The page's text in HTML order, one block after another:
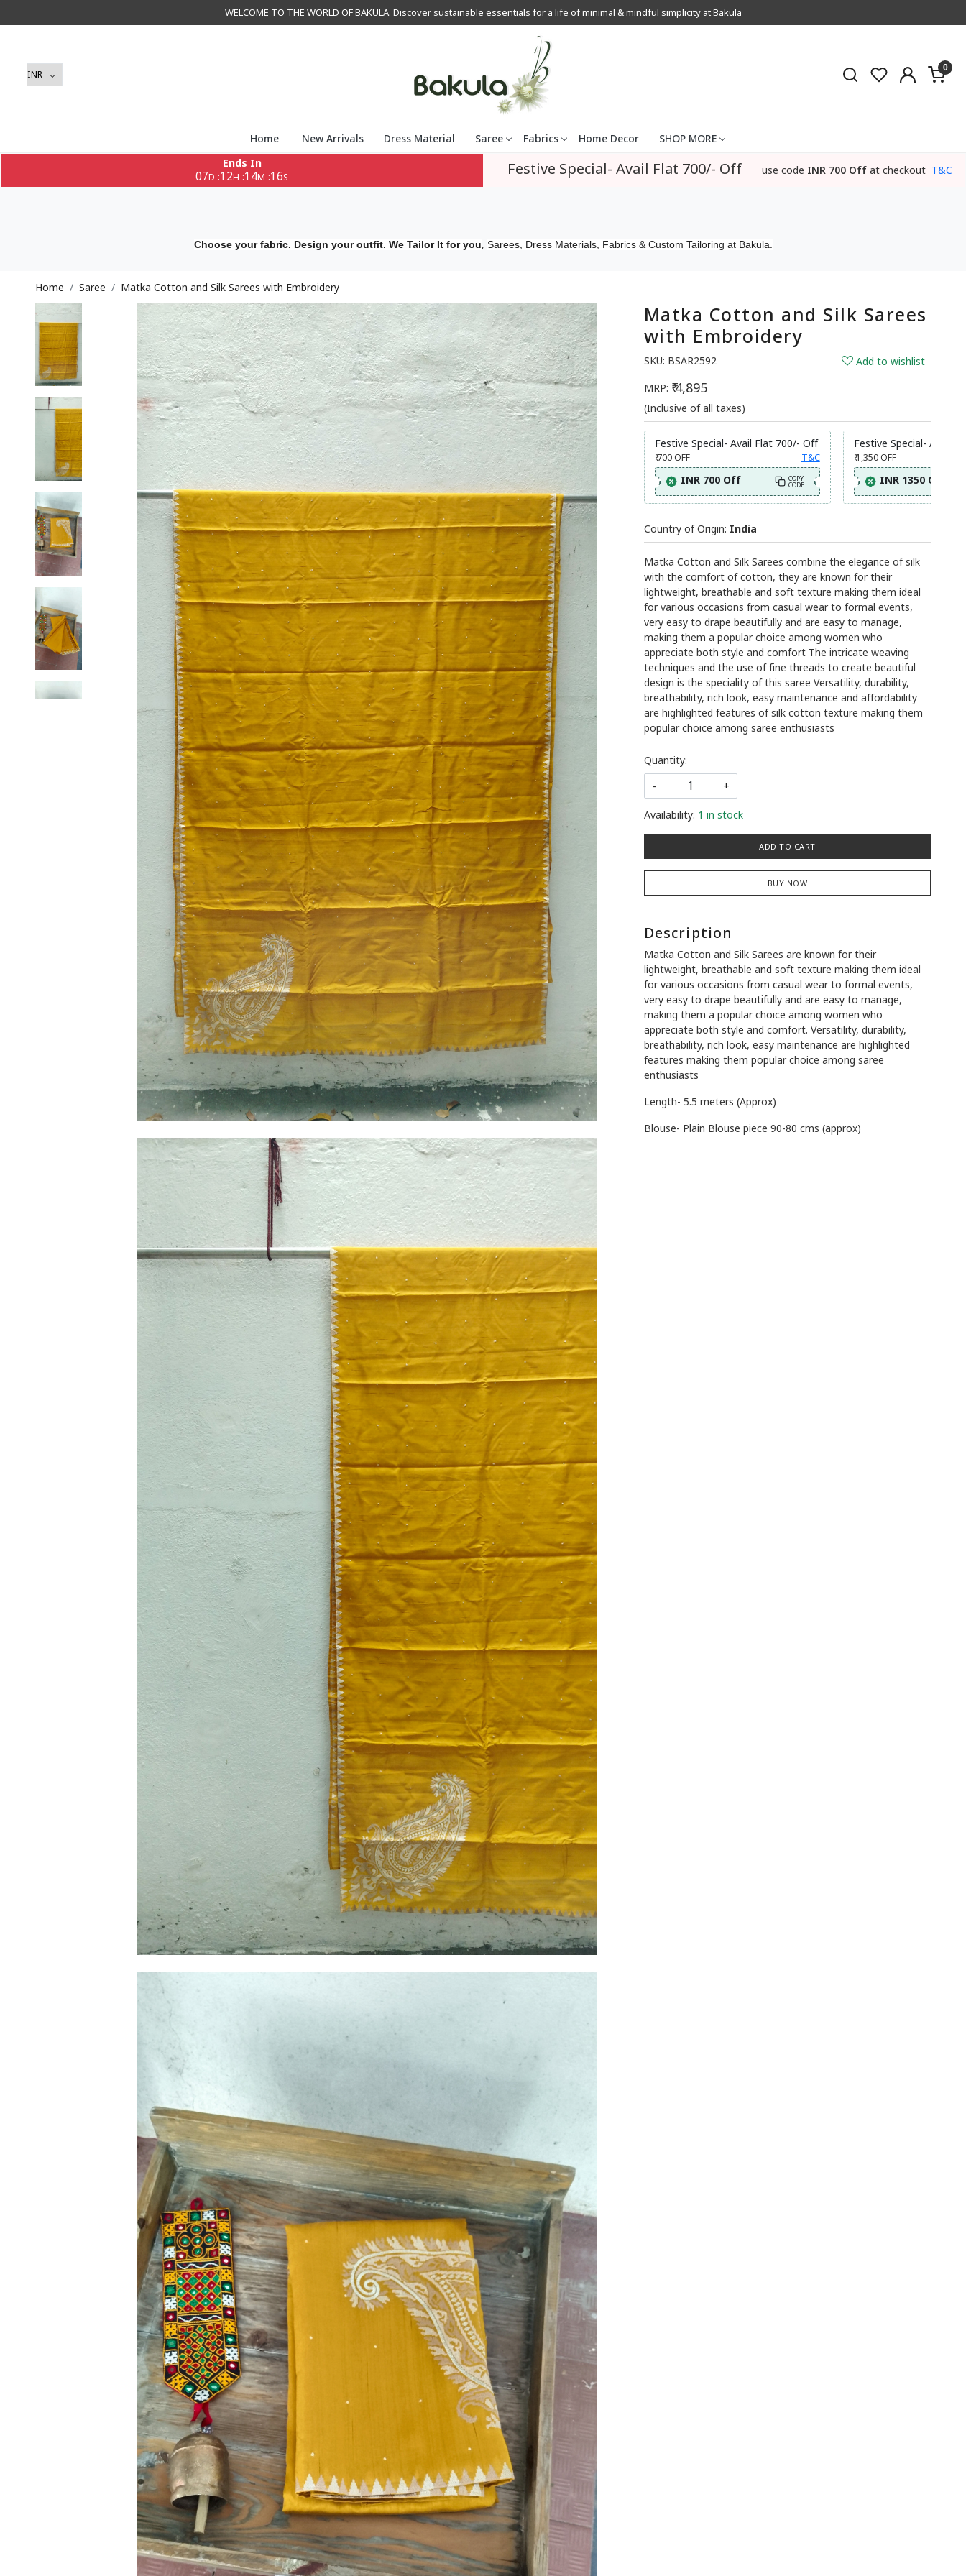
WELCOME TO THE WORLD OF BAKULA. Discover sustainable essentials for a life of minimal & mindful simplicity at Bakula
0
Home New Arrivals Dress Material Saree Fabrics Home Decor
SHOP MORE
Ends In
07D :12H :14M :14S Festive Special- Avail Flat 700/- Off use code INR 700 Off at checkout T&C
Choose your fabric. Design your outfit. We Tailor It for you, Sarees, Dress Materials, Fabrics & Custom Tailoring at Bakula.
Home Saree Matka Cotton and Silk Sarees with Embroidery
Matka Cotton and Silk Sarees
with Embroidery
SKU: BSAR2592
Add to wishlist
MRP: ₹ 4,895
(Inclusive of all taxes)
Festive Special- Avail Flat 700/- Off
₹ 700OFF T&C
INR 700 Off COPY
CODE
Festive Special- Avail
₹ 1,350 OFF
INR 1350 Off
Country of Origin: India
Matka Cotton and Silk Sarees combine the elegance of silk
with the comfort of cotton, they are known for their
lightweight, breathable and soft texture making them ideal
for various occasions from casual wear to formal events,
very easy to drape beautifully and are easy to manage,
making them a popular choice among women who
appreciate both style and comfort The intricate weaving
techniques and the use of fine threads to create beautiful
design is the speciality of this saree Versatility, durability,
breathability, rich look, easy maintenance and affordability
are highlighted features of silk cotton texture making them
popular choice among saree enthusiasts
Quantity:
-
+
Availability: 1 in stock
ADD TO CART
BUY NOW
Description
Matka Cotton and Silk Sarees are known for their
lightweight, breathable and soft texture making them ideal
for various occasions from casual wear to formal events,
very easy to drape beautifully and are easy to manage,
making them a popular choice among women who
appreciate both style and comfort. Versatility, durability,
breathability, rich look, easy maintenance are highlighted
features making them popular choice among saree
enthusiasts
Length- 5.5 meters (Approx)
Blouse- Plain Blouse piece 90-80 cms (approx)